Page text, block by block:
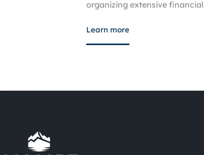
organizing extensive
Learn more